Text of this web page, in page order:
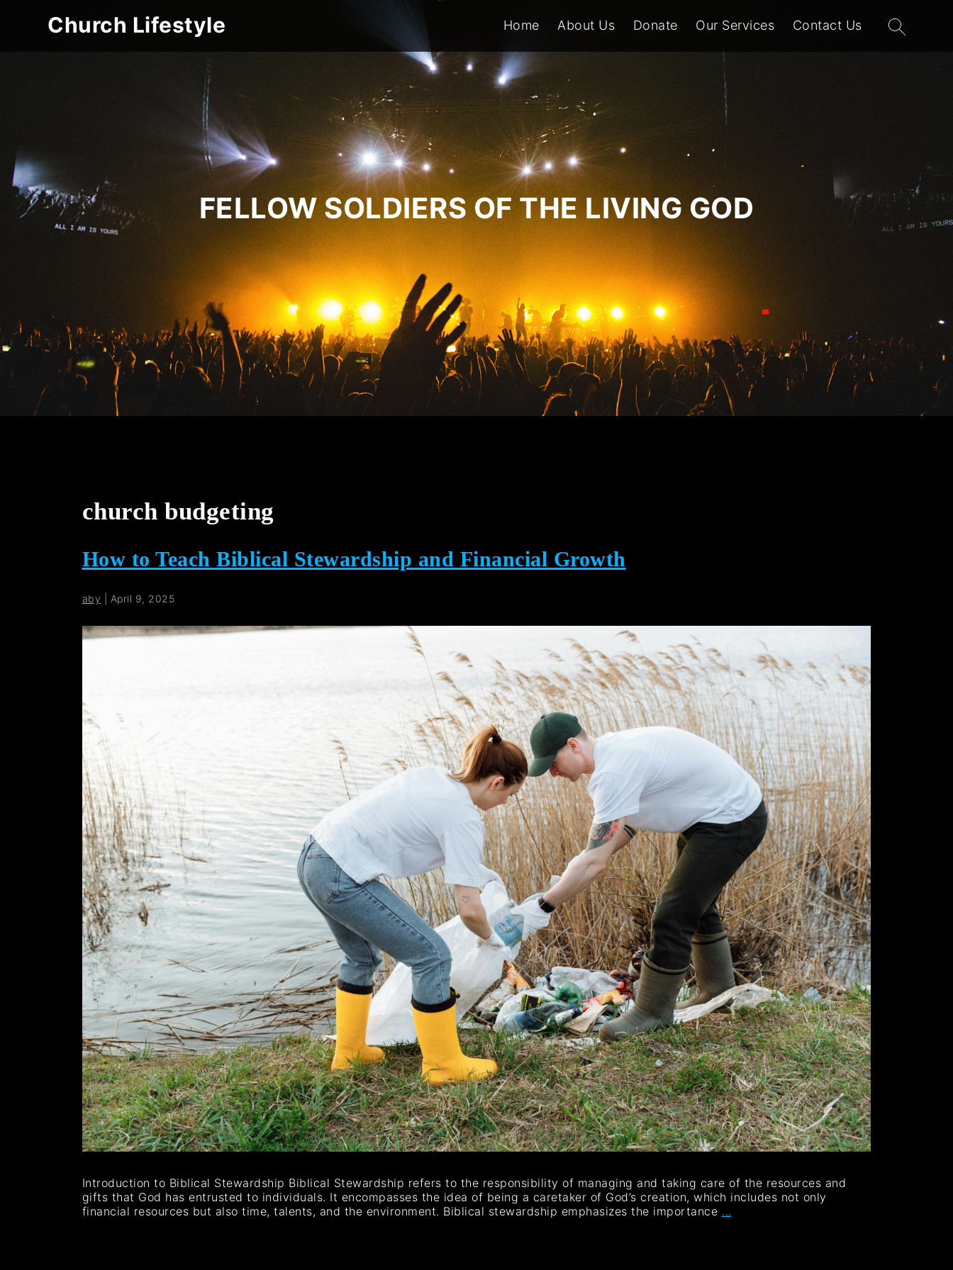
Church Lifestyle Home About Us Donate Our Services Contact Us
Search
for:
FELLOW SOLDIERS OF THE LIVING GOD
church budgeting
How to Teach Biblical Stewardship and Financial Growth
aby April 9, 2025
Introduction to Biblical Stewardship Biblical Stewardship refers to the responsibility of managing and taking care of the resources and
gifts that God has entrusted to individuals. It encompasses the idea of being a caretaker of God’s creation, which includes not only
financial resources but also time, talents, and the environment. Biblical stewardship emphasizes the importance …